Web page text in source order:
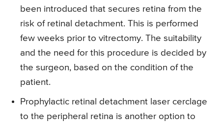
been introduced that secures retina from the
risk of retinal detachment. This is performed
few weeks prior to vitrectomy. The suitability
and the need for this procedure is decided by
the surgeon, based on the condition of the
patient.
Prophylactic retinal detachment laser cerclage
to the peripheral retina is another option to